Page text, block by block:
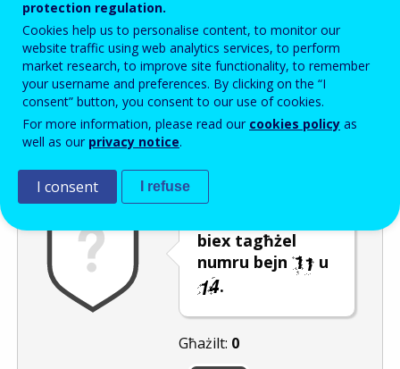
Enter the password that accompanies your email address.
Antispam Verżjoni awdjo
biex tagħżel
numru bejn
u
.
Għażilt: 0
protection regulation.
Cookies help us to personalise content, to monitor our
website traffic using web analytics services, to perform
market research, to improve site functionality, to remember
your username and preferences. By clicking on the “I
consent” button, you consent to our use of cookies.
For more information, please read our cookies policy as
well as our privacy notice.
I consent I refuse